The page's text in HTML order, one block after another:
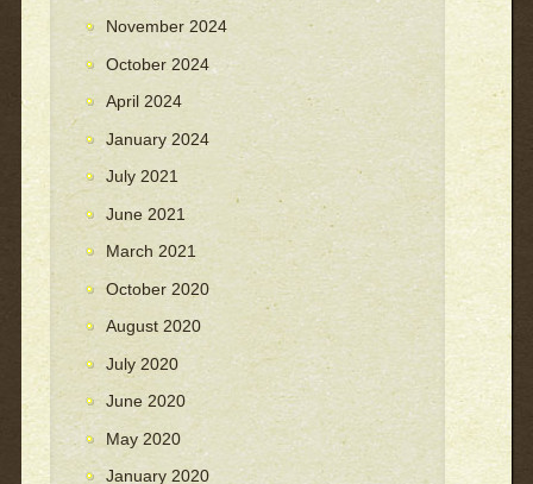
November 2024
October 2024
April 2024
January 2024
July 2021
June 2021
March 2021
October 2020
August 2020
July 2020
June 2020
May 2020
January 2020